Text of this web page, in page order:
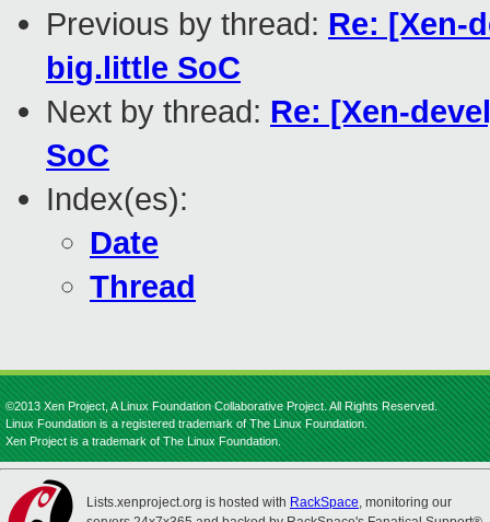
Previous by thread: Re: [Xen-
big.little SoC
Next by thread: Re: [Xen-
SoC
Index(es):
Date
Thread
©2013 Xen Project, A Linux Foundation Collaborative Project. All Rights Reserved.
Linux Foundation is a registered trademark of The Linux Foundation.
Xen Project is a trademark of The Linux Foundation.
Lists.xenproject.org is hosted with RackSpace, monitoring our